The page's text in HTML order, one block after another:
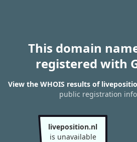
This domain
registered with
View the WHOIS results of
public registration
liveposition.nl
is unavailable